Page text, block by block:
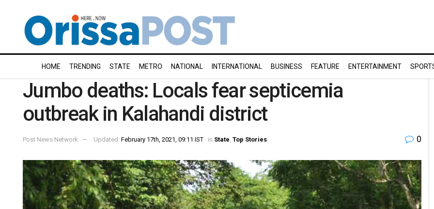
HOME TRENDING STATE METRO NATIONAL INTERNATIONAL BUSINESS FEATURE ENTERTAINMENT
Jumbo deaths: Locals fear septicemia
outbreak in Kalahandi district
Post News Network Updated: February 17th, 2021, 09:11 IST in State Top Stories 0